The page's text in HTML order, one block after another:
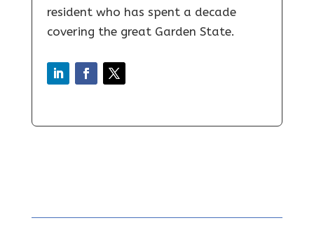
resident who has spent a decade
covering the great Garden State.